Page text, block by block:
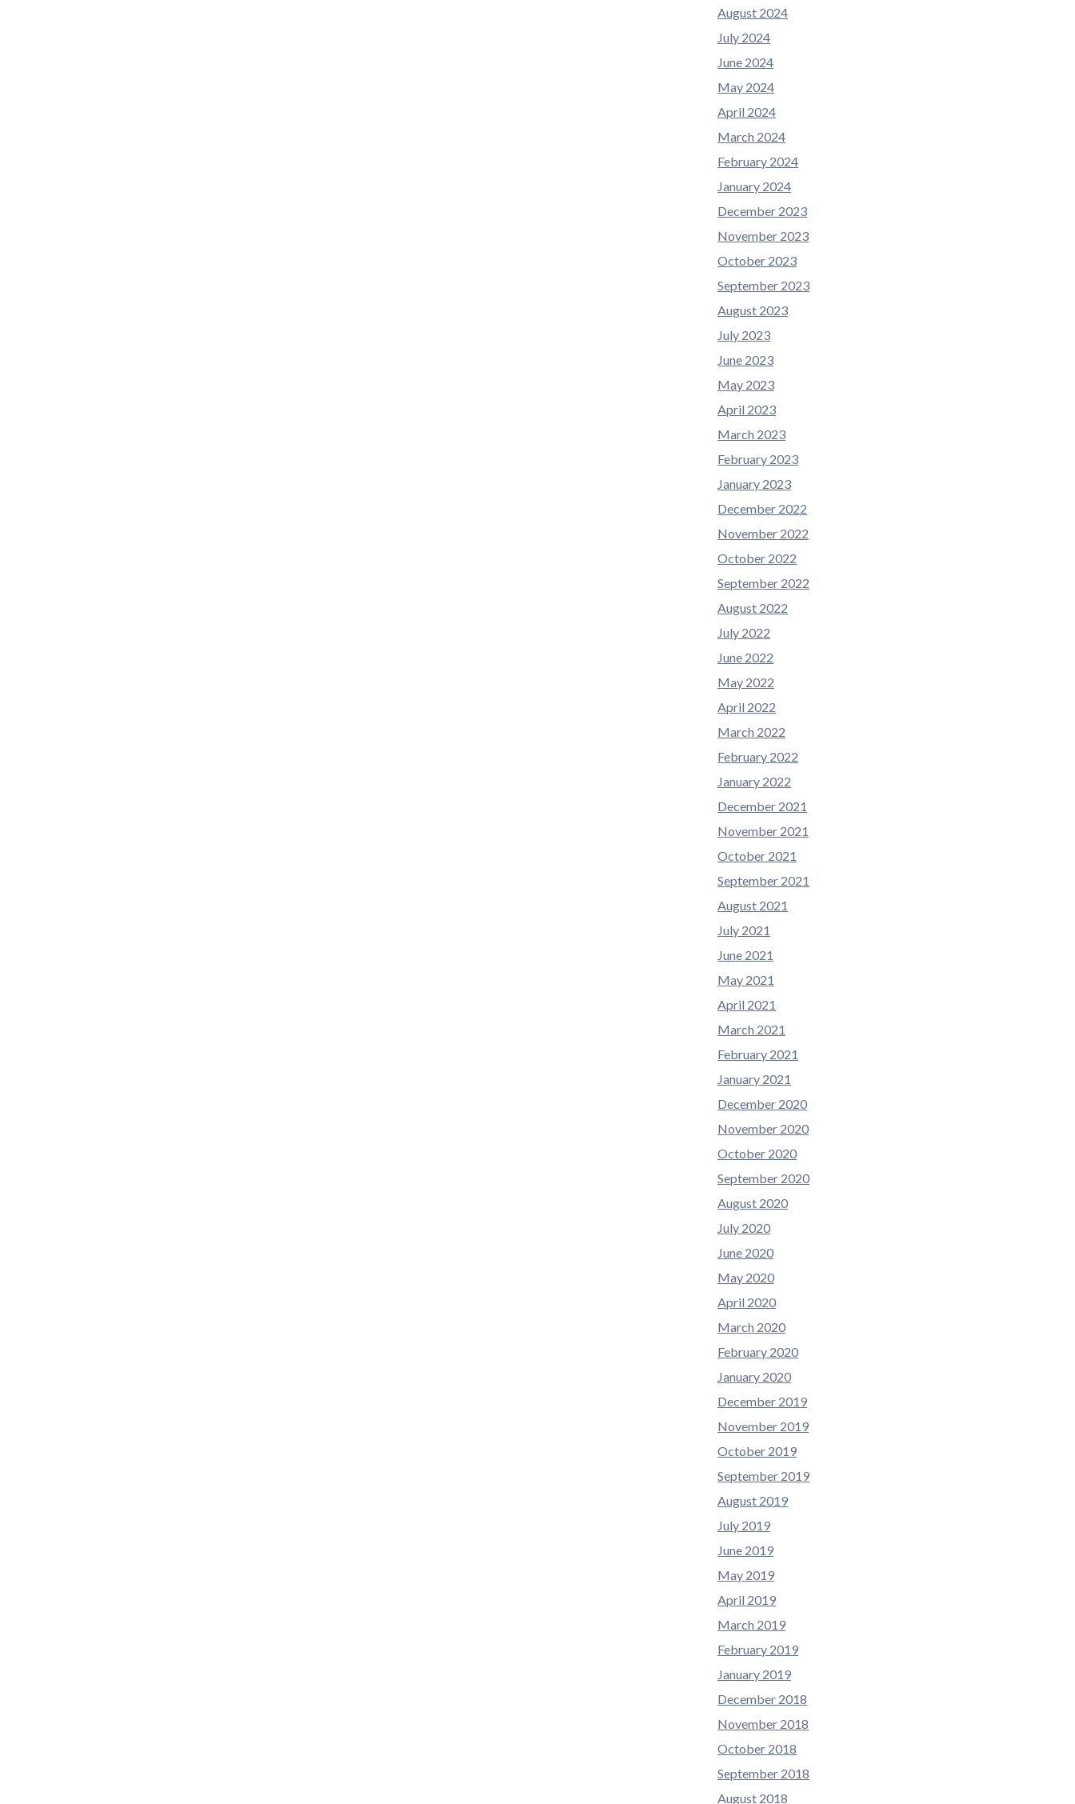
August 2024
July 2024
June 2024
May 2024
April 2024
March 2024
February 2024
January 2024
December 2023
November 2023
October 2023
September 2023
August 2023
July 2023
June 2023
May 2023
April 2023
March 2023
February 2023
January 2023
December 2022
November 2022
October 2022
September 2022
August 2022
July 2022
June 2022
May 2022
April 2022
March 2022
February 2022
January 2022
December 2021
November 2021
October 2021
September 2021
August 2021
July 2021
June 2021
May 2021
April 2021
March 2021
February 2021
January 2021
December 2020
November 2020
October 2020
September 2020
August 2020
July 2020
June 2020
May 2020
April 2020
March 2020
February 2020
January 2020
December 2019
November 2019
October 2019
September 2019
August 2019
July 2019
June 2019
May 2019
April 2019
March 2019
February 2019
January 2019
December 2018
November 2018
October 2018
September 2018
August 2018